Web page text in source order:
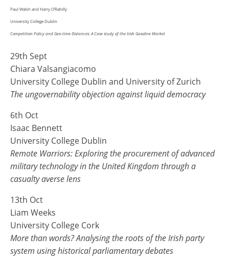
Paul Walsh and Harry O’Rahilly
University College Dublin
Competition Policy and Geo-time Distances: A Case study of the Irish Gasoline Market
29th Sept
Chiara Valsangiacomo
University College Dublin and University of Zurich
The ungovernability objection against liquid democracy
6th Oct
Isaac Bennett
University College Dublin
Remote Warriors: Exploring the procurement of advanced
military technology in the United Kingdom through a
casualty averse lens
13th Oct
Liam Weeks
University College Cork
More than words? Analysing the roots of the Irish party
system using historical parliamentary debates